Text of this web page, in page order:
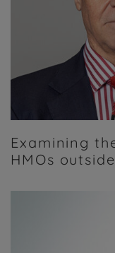
Examining
HMOs